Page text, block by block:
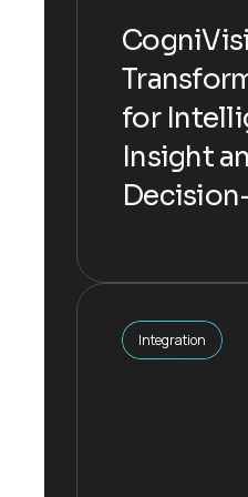
for
Insight
The inputs are
respective
up.
Explore more
Integration
Integration